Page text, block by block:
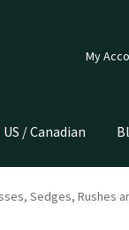
My
US / Canadian
Sedges, Rushes